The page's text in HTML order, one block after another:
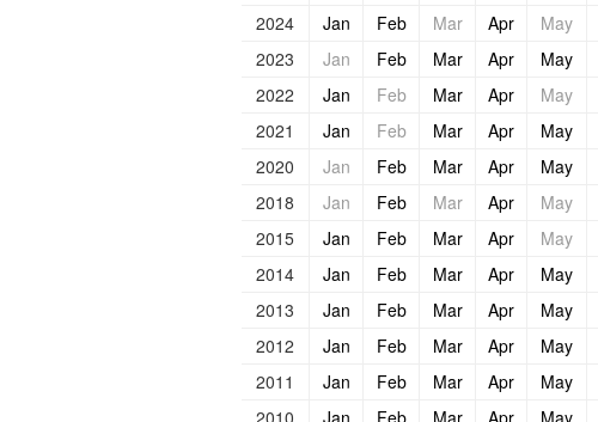
2024
Jan Feb Mar Apr May
2023
Jan Feb Mar Apr May
2022
Jan Feb Mar Apr May
2021
Jan Feb Mar Apr May
2020
Jan Feb Mar Apr May
2018
Jan Feb Mar Apr May
2015
Jan Feb Mar Apr May
2014
Jan Feb Mar Apr May
2013
Jan Feb Mar Apr May
2012
Jan Feb Mar Apr May
2011
Jan Feb Mar Apr May
2010
Jan Feb Mar Apr May